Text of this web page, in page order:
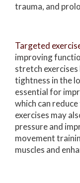
trauma, and
Targeted
improving
stretch
tightness in the
essential for
which can
exercises may
pressure and
movement
muscles and